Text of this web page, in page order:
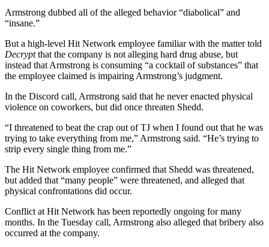
Armstrong dubbed all of the alleged behavior “diabolical” and
“insane.”
But a high-level Hit Network employee familiar with the matter told
Decryptthat the company is not alleging hard drug abuse, but
instead that Armstrong is consuming “a cocktail of substances” that
the employee claimed is impairing Armstrong’s judgment.
In the Discord call, Armstrong said that he never enacted physical
violence on coworkers, but did once threaten Shedd.
“I threatened to beat the crap out of TJ when I found out that he was
trying to take everything from me,” Armstrong said. “He’s trying to
strip every single thing from me.”
The Hit Network employee confirmed that Shedd was threatened,
but added that “many people” were threatened, and alleged that
physical confrontations did occur.
Conflict at Hit Network has been reportedly ongoing for many
months. In the Tuesday call, Armstrong also alleged that bribery also
occurred at the company.